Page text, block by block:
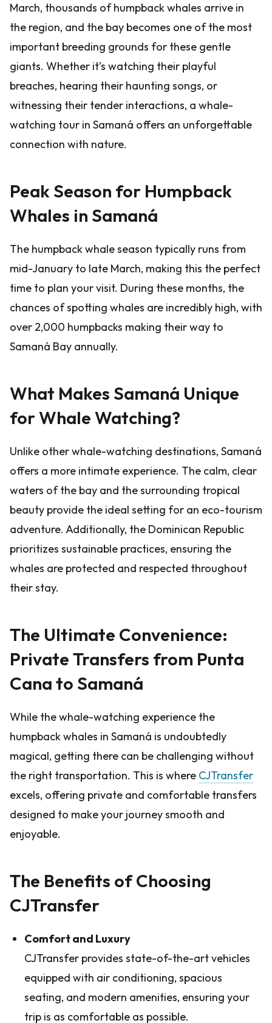
March, thousands of humpback whales arrive in
the region, and the bay becomes one of the most
important breeding grounds for these gentle
giants. Whether it’s watching their playful
breaches, hearing their haunting songs, or
witnessing their tender interactions, a whale-
watching tour in Samaná offers an unforgettable
connection with nature.
Peak Season for Humpback
Whales in Samaná
The humpback whale season typically runs from
mid-January to late March, making this the perfect
time to plan your visit. During these months, the
chances of spotting whales are incredibly high, with
over 2,000 humpbacks making their way to
Samaná Bay annually.
What Makes Samaná Unique
for Whale Watching?
Unlike other whale-watching destinations, Samaná
offers a more intimate experience. The calm, clear
waters of the bay and the surrounding tropical
beauty provide the ideal setting for an eco-tourism
adventure. Additionally, the Dominican Republic
prioritizes sustainable practices, ensuring the
whales are protected and respected throughout
their stay.
The Ultimate Convenience:
Private Transfers from Punta
Cana to Samaná
While the whale-watching experience the
humpback whales in Samaná is undoubtedly
magical, getting there can be challenging without
the right transportation. This is where CJTransfer
excels, offering private and comfortable transfers
designed to make your journey smooth and
enjoyable.
The Benefits of Choosing
CJTransfer
Comfort and Luxury
CJTransfer provides state-of-the-art vehicles
equipped with air conditioning, spacious
seating, and modern amenities, ensuring your
trip is as comfortable as possible.